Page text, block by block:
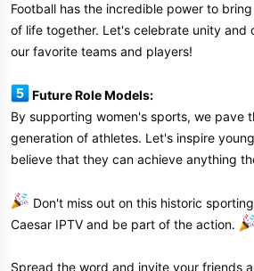
Football has the incredible power to
of life together. Let's celebrate unity and
our favorite teams and players!
Future Role Models:
By supporting women's sports, we pave
generation of athletes. Let's inspire
believe that they can achieve anything
Don't miss out on this historic
Caesar IPTV and be part of the action.
Spread the word and invite your friends